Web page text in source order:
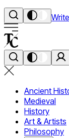
Ancient
Medieval
History
Art & Artists
Philosophy